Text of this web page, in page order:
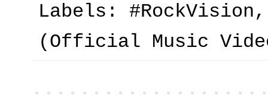
Labels: #RockVision
(Official Music